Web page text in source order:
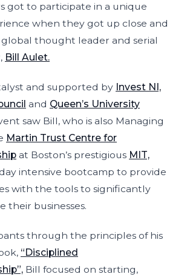
got to participate in a unique
when they got up close and
thought leader and serial
Bill Aulet.
and supported by Invest NI,
and Queen’s University
saw Bill, who is also Managing
Martin Trust Centre for
at Boston’s prestigious MIT,
intensive bootcamp to provide
with the tools to significantly
their businesses.
through the principles of his
“Disciplined
Bill focused on starting,